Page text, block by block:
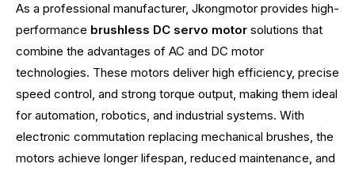
As a professional manufacturer, Jkongmotor provides high-
performance brushless DC servo motor solutions that
combine the advantages of AC and DC motor
technologies. These motors deliver high efficiency, precise
speed control, and strong torque output, making them ideal
for automation, robotics, and industrial systems. With
electronic commutation replacing mechanical brushes, the
motors achieve longer lifespan, reduced maintenance, and